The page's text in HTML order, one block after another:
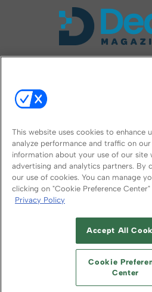
© 2026
ABOUT CAREERS
PROVIDERS
YOUR
TERMS OF
This website uses cookies to enhance
analyze performance and traffic on
information about your use of our site
advertising and analytics partners. By
our use of cookies. You can manage
clicking on "Cookie Preference
Privacy Policy
Accept All
Cookie
Center